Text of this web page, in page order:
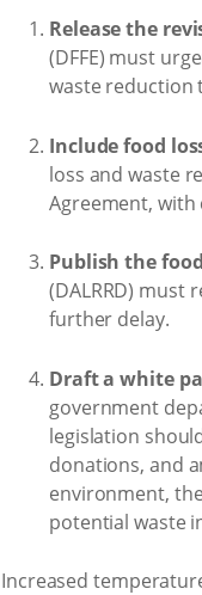
Release the
(DFFE) must
waste reduction
Include food
loss and waste
Agreement,
Publish the
(DALRRD)
further delay.
Draft a white
government
legislation
donations, and
environment,
potential waste
Increased